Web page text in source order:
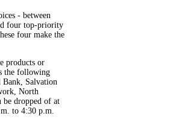
- between
four top-priority
four make the
products or
the following
Bank, Salvation
North
be dropped of at
to 4:30 p.m.